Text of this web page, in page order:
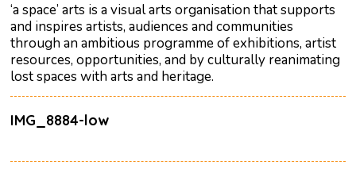
‘a space’ arts is a visual arts organisation that supports
and inspires artists, audiences and communities
through an ambitious programme of exhibitions, artist
resources, opportunities, and by culturally reanimating
lost spaces with arts and heritage.
IMG_8884-low